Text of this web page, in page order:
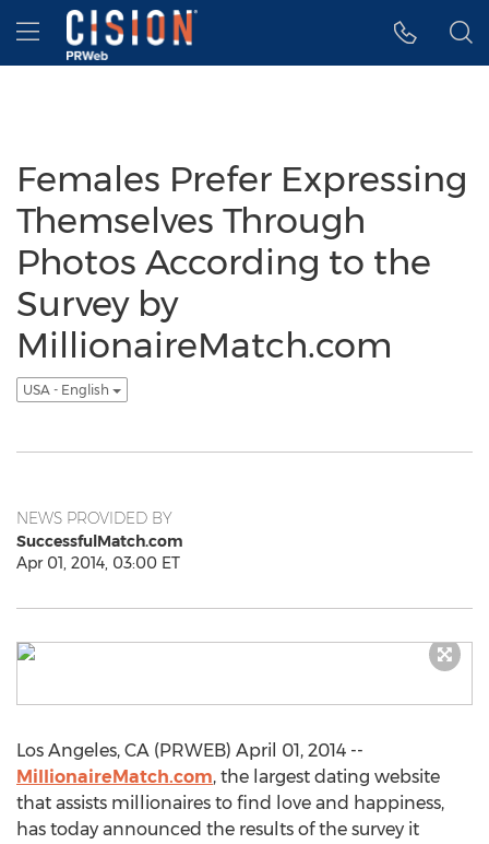
Accessibility Statement
Skip Navigation
Hamburger menu
Females Prefer Expressing
Themselves Through
Photos According to the
Survey by
MillionaireMatch.com
USA - English
NEWS PROVIDED BY
SuccessfulMatch.com
Apr 01, 2014, 03:00 ET
Los Angeles, CA (PRWEB) April 01, 2014 --
MillionaireMatch.com, the largest dating website
that assists millionaires to find love and happiness,
has today announced the results of the survey it